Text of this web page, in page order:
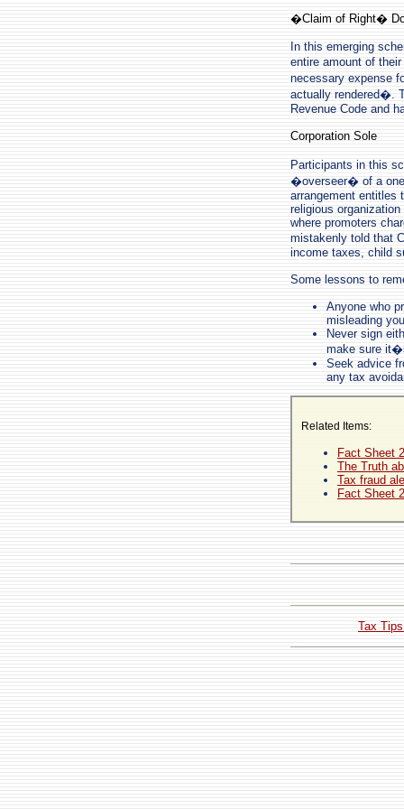
�Claim of Right�
In this emerging
entire amount of
necessary expense
actually rendered�.
Revenue Code and
Corporation Sole
Participants in this
�overseer� of a
arrangement entitles
religious
where promoters
mistakenly told that
income taxes, child
Some lessons to
Anyone who
misleading
Never sign
make sure
Seek advice
any tax
Related Items:
Fact Sheet
The Truth
Tax fraud
Fact Sheet
Tax